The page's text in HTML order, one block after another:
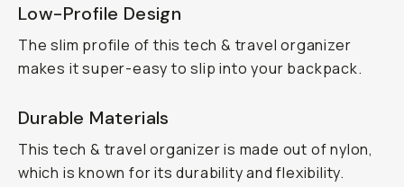
Low-Profile Design
The slim profile of this tech & travel organizer
makes it super-easy to slip into your backpack.
Durable Materials
This tech & travel organizer is made out of nylon,
which is known for its durability and flexibility.